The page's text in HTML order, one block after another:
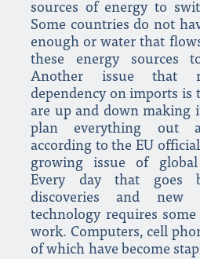
sources of energy to
Some countries do not
enough or water that
these energy sources
Another issue that
dependency on imports is
are up and down making
plan everything out
according to the EU
growing issue of global
Every day that goes
discoveries and new
technology requires
work. Computers, cell
of which have become